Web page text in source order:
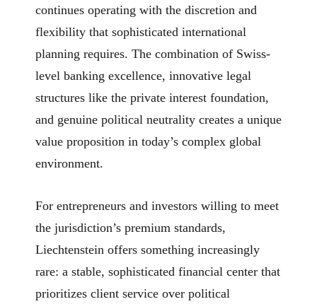
continues operating with the discretion and
flexibility that sophisticated international
planning requires. The combination of Swiss-
level banking excellence, innovative legal
structures like the private interest foundation,
and genuine political neutrality creates a unique
value proposition in today’s complex global
environment.
For entrepreneurs and investors willing to meet
the jurisdiction’s premium standards,
Liechtenstein offers something increasingly
rare: a stable, sophisticated financial center that
prioritizes client service over political